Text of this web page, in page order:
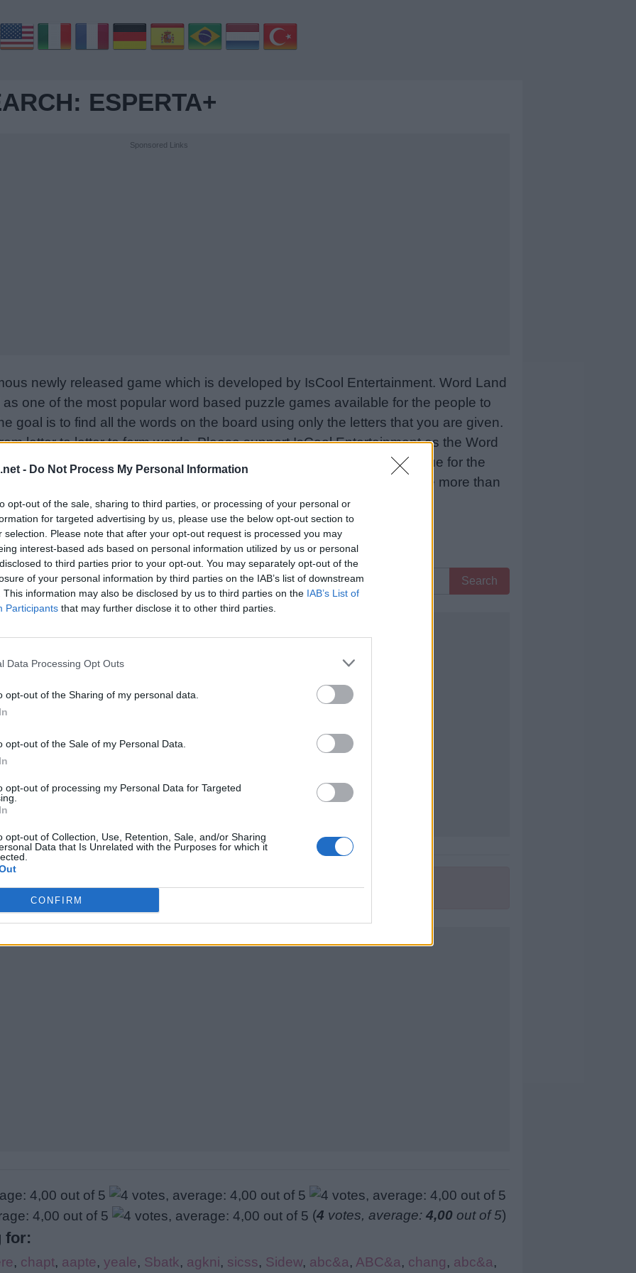
- Do Not Process My Personal Information
opt-out of the sale, sharing to third parties, or processing of your personal or
for targeted advertising by us, please use the below opt-out section to
selection. Please note that after your opt-out request is processed you may
interest-based ads based on personal information utilized by us or personal
to third parties prior to your opt-out. You may separately opt-out of the
of your personal information by third parties on the IAB’s list of downstream
This information may also be disclosed by us to third parties on the IAB’s List of
Participants that may further disclose it to other third parties.
Data Processing Opt Outs
opt-out of the Sharing of my personal data.
opt-out of the Sale of my Personal Data.
opt-out of processing my Personal Data for Targeted
opt-out of Collection, Use, Retention, Sale, and/or Sharing
Data that Is Unrelated with the Purposes for which it
CONFIRM
ESPERTA+
Sponsored Links
newly released game which is developed by IsCool Entertainment. Word Land
one of the most popular word based puzzle games available for the people to
goal is to find all the words on the board using only the letters that you are given.
letter to letter to form words. Please support IsCool Entertainment as the Word
rate the game with your friend list, more player means more revenue for the
Still can’t find a specific level? Leave a comment below and we will be more than
Search
(4 votes, average: 4,00 out of 5)
for:
, chapt, aapte, yeale, Sbatk, agkni, sicss, Sidew, abc&a, ABC&a, chang, abc&a,